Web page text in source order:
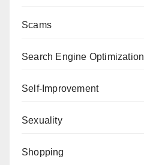
Scams
Search Engine Optimization
Self-Improvement
Sexuality
Shopping